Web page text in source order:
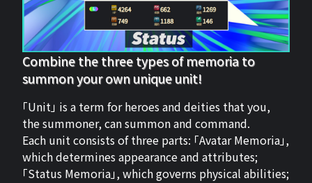
Combine the three types of memoria to
summon your own unique unit!
「Unit」 is a term for heroes and deities that you,
the summoner, can summon and command.
Each unit consists of three parts: 「Avatar Memoria」,
which determines appearance and attributes;
「Status Memoria」, which governs physical abilities;